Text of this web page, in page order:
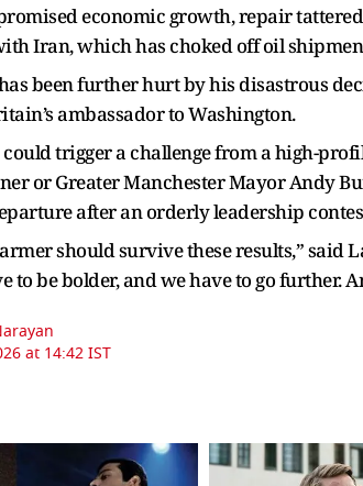
economic growth, repair
Iran, which has choked off oil
been further hurt by his disastrous
ambassador to Washington.
trigger a challenge from a high-
or Greater Manchester Mayor Andy
after an orderly leadership
should survive these results,”
to be bolder, and we have to go
at 14:42 IST